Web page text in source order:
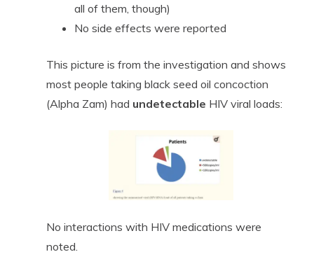
all of them, though)
No side effects were reported
This picture is from the investigation and shows
most people taking black seed oil concoction
(Alpha Zam) had undetectable HIV viral loads:
No interactions with HIV medications were
noted.